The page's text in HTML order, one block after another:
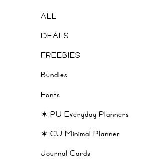
ALL
DEALS
FREEBIES
Bundles
Fonts
✶ PU Everyday Planners
✶ CU Minimal Planner
Journal Cards